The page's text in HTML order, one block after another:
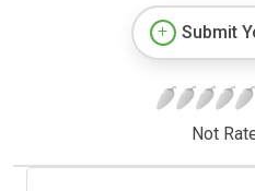
Submit
Not